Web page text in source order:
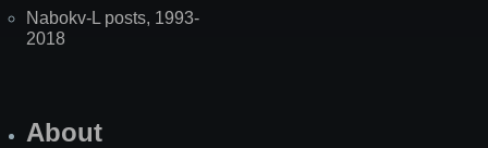
Nabokv-L posts, 1993-
2018
About